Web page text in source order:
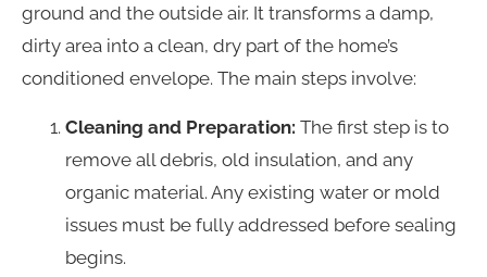
ground and the outside air. It transforms a damp,
dirty area into a clean, dry part of the home’s
conditioned envelope. The main steps involve:
Cleaning and Preparation: The first step is to
remove all debris, old insulation, and any
organic material. Any existing water or mold
issues must be fully addressed before sealing
begins.